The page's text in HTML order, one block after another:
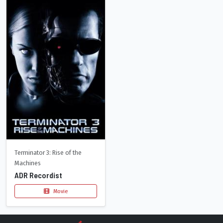
Terminator 3: Rise of the
Machines
ADR Recordist
Movie